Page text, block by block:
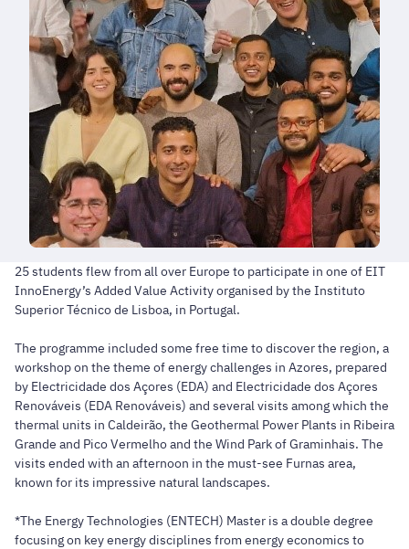
25 students flew from all over Europe to participate in one of EIT
InnoEnergy’s Added Value Activity organised by the Instituto
Superior Técnico de Lisboa, in Portugal.
The programme included some free time to discover the region, a
workshop on the theme of energy challenges in Azores, prepared
by Electricidade dos Açores (EDA) and Electricidade dos Açores
Renováveis (EDA Renováveis) and several visits among which the
thermal units in Caldeirão, the Geothermal Power Plants in Ribeira
Grande and Pico Vermelho and the Wind Park of Graminhais. The
visits ended with an afternoon in the must-see Furnas area,
known for its impressive natural landscapes.
*The Energy Technologies (ENTECH) Master is a double degree
focusing on key energy disciplines from energy economics to